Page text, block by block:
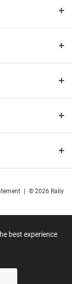
best experience
© 2026 Rally